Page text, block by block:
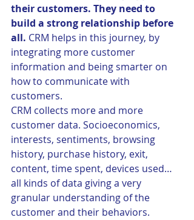
their customers. They need to
build a strong relationship before
all. CRM helps in this journey, by
integrating more customer
information and being smarter on
how to communicate with
customers.
CRM collects more and more
customer data. Socioeconomics,
interests, sentiments, browsing
history, purchase history, exit,
content, time spent, devices used…
all kinds of data giving a very
granular understanding of the
customer and their behaviors.